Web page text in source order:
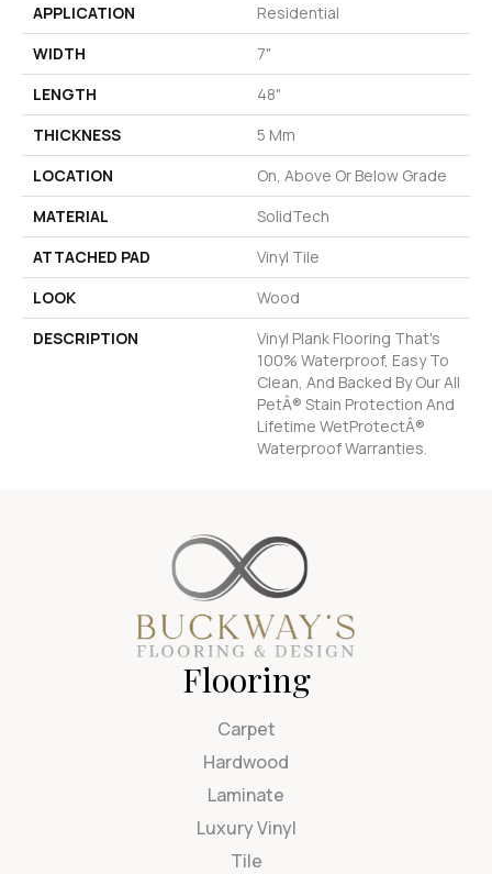
APPLICATION
Residential
WIDTH
7"
LENGTH
48"
THICKNESS
5 Mm
LOCATION
On, Above Or Below Grade
MATERIAL
SolidTech
ATTACHED PAD
Vinyl Tile
LOOK
Wood
DESCRIPTION
Vinyl Plank Flooring That's
100% Waterproof, Easy To
Clean, And Backed By Our All
PetÂ® Stain Protection And
Lifetime WetProtectÂ®
Waterproof Warranties.
Flooring
Carpet
Hardwood
Laminate
Luxury Vinyl
Tile